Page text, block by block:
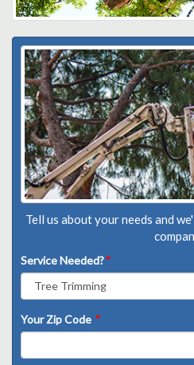
Tell us about your needs and
Service Needed?*
Your Zip Code *